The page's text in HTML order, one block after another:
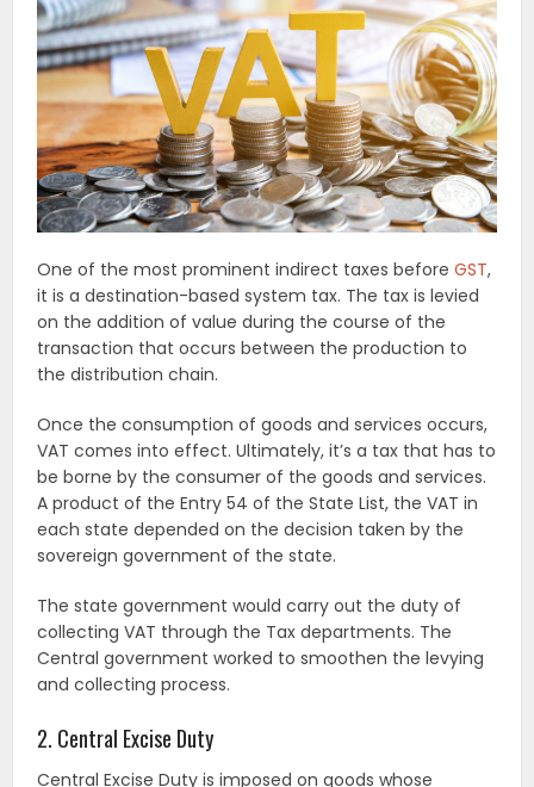
One of the most prominent indirect taxes beforeGST,
it is a destination-based system tax. The tax is levied
on the addition of value during the course of the
transaction that occurs between the production to
the distribution chain.
Once the consumption of goods and services occurs,
VAT comes into effect. Ultimately, it’s a tax that has to
be borne by the consumer of the goods and services.
A product of the Entry 54 of the State List, the VAT in
each state depended on the decision taken by the
sovereign government of the state.
The state government would carry out the duty of
collecting VAT through the Tax departments. The
Central government worked to smoothen the levying
and collecting process.
2. Central Excise Duty
Central Excise Duty is imposed on goods whose